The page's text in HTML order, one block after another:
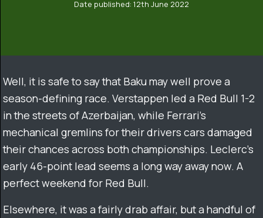
Date published: 12th June 2022
Well, it is safe to say that Baku may well prove a
season-defining race. Verstappen led a Red Bull 1-2
in the streets of Azerbaijan, while Ferrari’s
mechanical gremlins for their drivers cars damaged
their chances across both championships. Leclerc’s
early 46-point lead seems a long way away now. A
perfect weekend for Red Bull.
Elsewhere, it was a fairly drab affair, but a handful of